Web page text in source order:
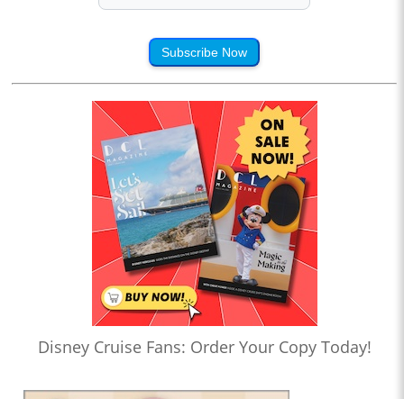
Subscribe Now
Disney Cruise Fans: Order Your Copy Today!